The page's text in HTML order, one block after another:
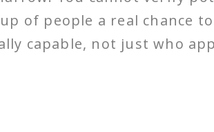
of people a real chance
capable, not just who